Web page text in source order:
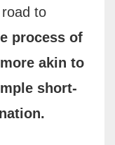
to
process of
akin to
short-